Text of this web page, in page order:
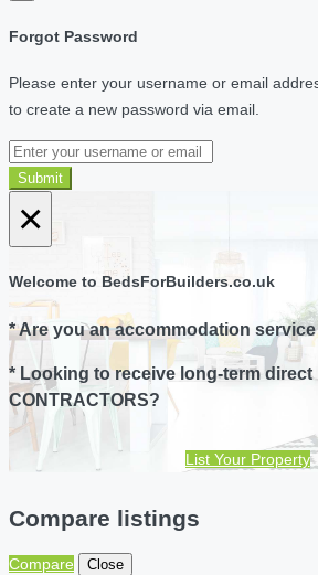
Forgot Password
Please enter your username or email
to create a new password via email.
Submit
×
Welcome to BedsForBuilders.co.uk
* Are you an accommodation
* Looking to receive long-term
CONTRACTORS?
List Your Property
Compare listings
Compare Close